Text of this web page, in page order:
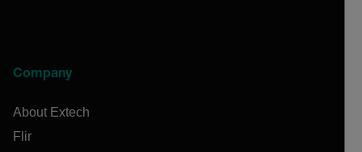
Company
About Extech
Flir